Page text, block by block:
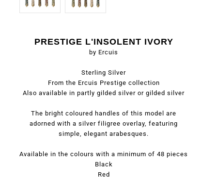
PRESTIGE L'INSOLENT IVORY
by Ercuis
Sterling Silver
From the Ercuis Prestige collection
Also available in partly gilded silver or gilded silver
The bright coloured handles of this model are
adorned with a silver filigree overlay, featuring
simple, elegant arabesques.
Available in the colours with a minimum of 48 pieces
Black
Red